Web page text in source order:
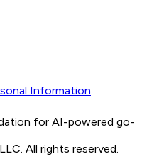
Information
for AI-powered go-
. All rights reserved.